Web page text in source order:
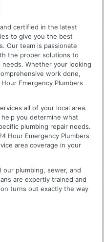
certified in the latest
to give you the best
Our team is passionate
the proper solutions to
Whether your looking
work done,
Emergency Plumbers
all of your local area.
you determine what
plumbing repair needs.
Hour Emergency Plumbers
area coverage in your
plumbing, sewer, and
are expertly trained and
turns out exactly the way